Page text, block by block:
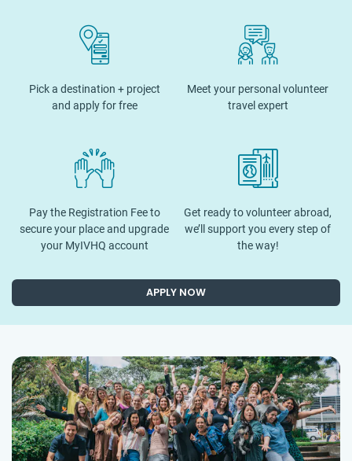
Pick a destination + project
and apply for free
Meet your personal volunteer
travel expert
Pay the Registration Fee to
secure your place and upgrade
your MyIVHQ account
Get ready to volunteer abroad,
we’ll support you every step of
the way!
APPLY NOW